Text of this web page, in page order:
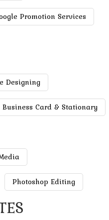
Promotion Services
Designing
Business Card & Stationary
Photoshop Editing